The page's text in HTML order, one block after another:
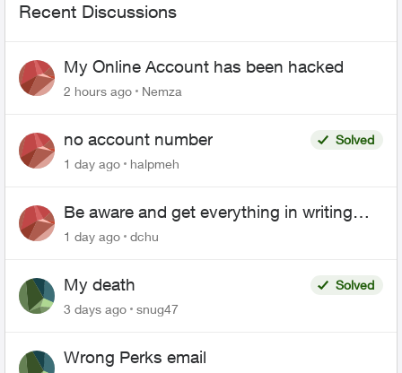
Recent Discussions
My Online Account has been hacked
2 hours ago Nemza
no account number
Solved
1 day ago
halpmeh
Be aware and get everything in writing
related to Telus offers
1 day ago dchu
My death
Solved
3 days ago
snug47
Wrong Perks email